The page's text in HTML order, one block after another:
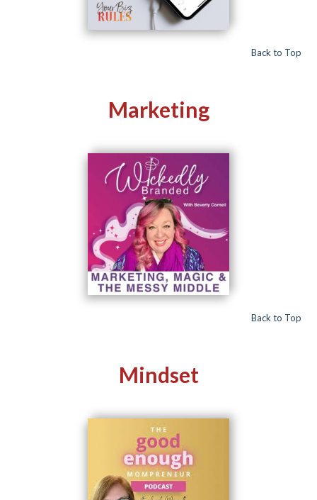
Back to Top
Marketing
Back to Top
Mindset